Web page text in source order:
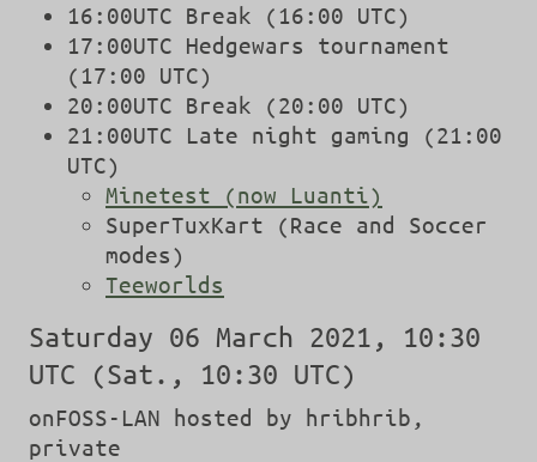
16:00UTC Break (16:00 UTC)
17:00UTC Hedgewars tournament
(17:00 UTC)
20:00UTC Break (20:00 UTC)
21:00UTC Late night gaming (21:00
UTC)
Minetest (now Luanti)
SuperTuxKart (Race and Soccer
modes)
Teeworlds
Saturday 06 March 2021, 10:30
UTC (Sat., 10:30 UTC)
onFOSS-LAN hosted by hribhrib,
private